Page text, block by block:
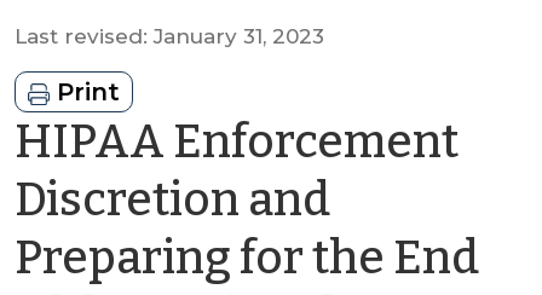
Last revised: January 31, 2023
Print
HIPAA Enforcement
Discretion and
Preparing for the End